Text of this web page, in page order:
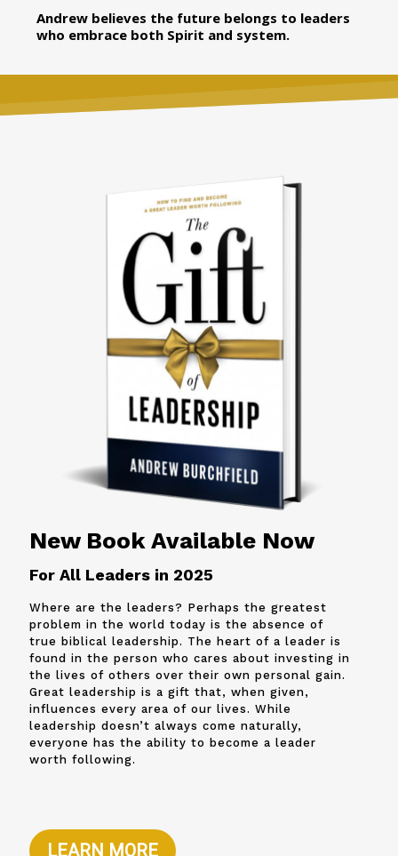
Andrew believes the future belongs to leaders
who embrace both Spirit and system.
New Book Available Now
For All Leaders in 2025
Where are the leaders? Perhaps the greatest
problem in the world today is the absence of
true biblical leadership. The heart of a leader is
found in the person who cares about investing in
the lives of others over their own personal gain.
Great leadership is a gift that, when given,
influences every area of our lives. While
leadership doesn’t always come naturally,
everyone has the ability to become a leader
worth following.
LEARN MORE